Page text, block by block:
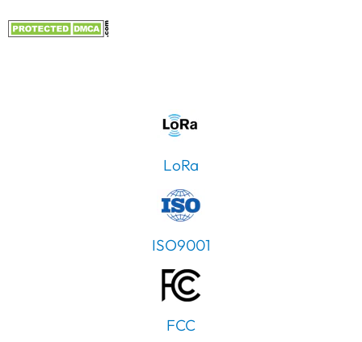
LoRa
ISO9001
FCC